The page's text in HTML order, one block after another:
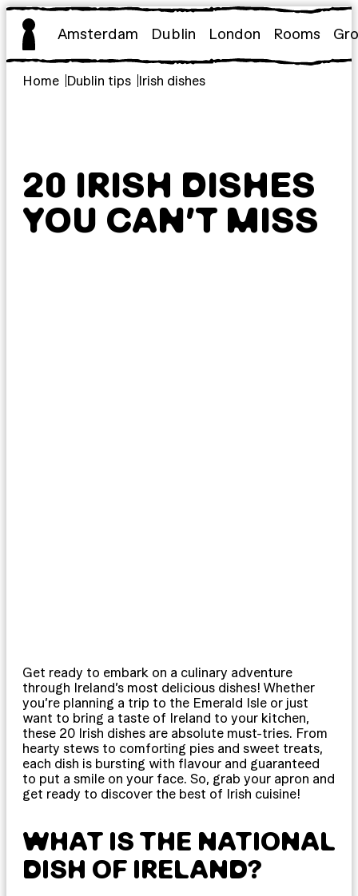
Skip
content
Amsterdam Dublin London Rooms
Home Dublin tips Irish dishes
20 IRISH DISHES
YOU CAN’T MISS
Get ready to embark on a culinary adventure
through Ireland’s most delicious dishes! Whether
you’re planning a trip to the Emerald Isle or just
want to bring a taste of Ireland to your kitchen,
these 20 Irish dishes are absolute must-tries. From
hearty stews to comforting pies and sweet treats,
each dish is bursting with flavour and guaranteed
to put a smile on your face. So, grab your apron and
get ready to discover the best of Irish cuisine!
WHAT IS THE NATIONAL
DISH OF IRELAND?